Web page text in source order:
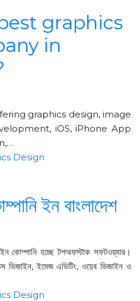
graphics
in
graphics design, image
iOS, iPhone App
Design
ইন বাংলাদেশ
কোম্পানি হচ্ছে টপঅফস্টাক সফটওয়্যার।
ইমেজ এডিটিং, ওয়েব ডিজাইন ও
Design